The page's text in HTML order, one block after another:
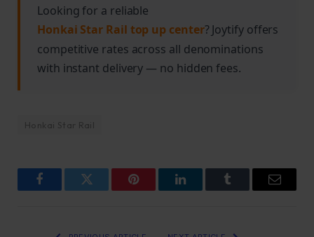
compositions are designed to excel in challenging
endgame encounters.
Looking for a reliable
Honkai Star Rail top up center? Joytify offers
competitive rates across all denominations
with instant delivery — no hidden fees.
Honkai Star Rail
FacebookTwitter Pinterest LinkedInTumblr Email